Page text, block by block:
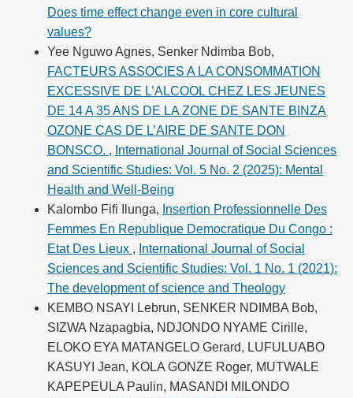
Does time effect change even in core cultural
values?
Yee Nguwo Agnes, Senker Ndimba Bob,
FACTEURS ASSOCIES A LA CONSOMMATION
EXCESSIVE DE L’ALCOOL CHEZ LES JEUNES
DE 14 A 35 ANS DE LA ZONE DE SANTE BINZA
OZONE CAS DE L’AIRE DE SANTE DON
BONSCO. , International Journal of Social Sciences
and Scientific Studies: Vol. 5 No. 2 (2025): Mental
Health and Well-Being
Kalombo Fifi Ilunga, Insertion Professionnelle Des
Femmes En Republique Democratique Du Congo :
Etat Des Lieux , International Journal of Social
Sciences and Scientific Studies: Vol. 1 No. 1 (2021):
The development of science and Theology
KEMBO NSAYI Lebrun, SENKER NDIMBA Bob,
SIZWA Nzapagbia, NDJONDO NYAME Cirille,
ELOKO EYA MATANGELO Gerard, LUFULUABO
KASUYI Jean, KOLA GONZE Roger, MUTWALE
KAPEPEULA Paulin, MASANDI MILONDO